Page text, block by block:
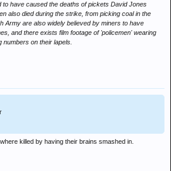
to have caused the deaths of pickets David Jones
also died during the strike, from picking coal in the
Army are also widely believed by miners to have
and there exists film footage of 'policemen' wearing
on their lapels.
killed by having their brains smashed in.